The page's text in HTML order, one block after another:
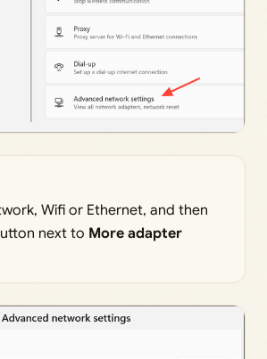
Wifi or Ethernet, and then
next to More adapter